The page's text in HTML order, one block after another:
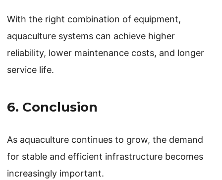
With the right combination of equipment,
aquaculture systems can achieve higher
reliability, lower maintenance costs, and longer
service life.
6. Conclusion
As aquaculture continues to grow, the demand
for stable and efficient infrastructure becomes
increasingly important.